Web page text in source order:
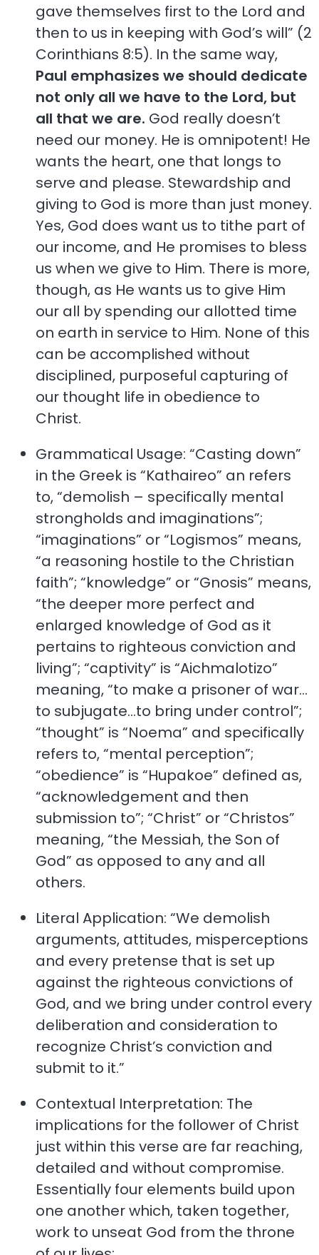
gave themselves first to the Lord and
then to us in keeping with God’s will” (2
Corinthians 8:5). In the same way,
Paul emphasizes we should dedicate
not only all we have to the Lord, but
all that we are. God really doesn’t
need our money. He is omnipotent! He
wants the heart, one that longs to
serve and please. Stewardship and
giving to God is more than just money.
Yes, God does want us to tithe part of
our income, and He promises to bless
us when we give to Him. There is more,
though, as He wants us to give Him
our all by spending our allotted time
on earth in service to Him. None of this
can be accomplished without
disciplined, purposeful capturing of
our thought life in obedience to
Christ.
Grammatical Usage: “Casting down”
in the Greek is “Kathaireo” an refers
to, “demolish – specifically mental
strongholds and imaginations”;
“imaginations” or “Logismos” means,
“a reasoning hostile to the Christian
faith”; “knowledge” or “Gnosis” means,
“the deeper more perfect and
enlarged knowledge of God as it
pertains to righteous conviction and
living”; “captivity” is “Aichmalotizo”
meaning, “to make a prisoner of war…
to subjugate…to bring under control”;
“thought” is “Noema” and specifically
refers to, “mental perception”;
“obedience” is “Hupakoe” defined as,
“acknowledgement and then
submission to”; “Christ” or “Christos”
meaning, “the Messiah, the Son of
God” as opposed to any and all
others.
Literal Application: “We demolish
arguments, attitudes, misperceptions
and every pretense that is set up
against the righteous convictions of
God, and we bring under control every
deliberation and consideration to
recognize Christ’s conviction and
submit to it.”
Contextual Interpretation: The
implications for the follower of Christ
just within this verse are far reaching,
detailed and without compromise.
Essentially four elements build upon
one another which, taken together,
work to unseat God from the throne